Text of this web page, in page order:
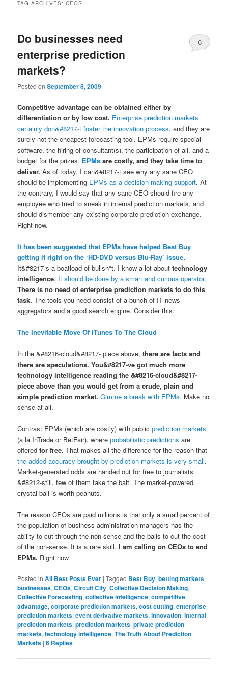
TAG ARCHIVES:CEOS
Do businesses need
enterprise prediction
markets?
Posted onSeptember 8, 2009
6
Competitive advantage can be obtained either by
differentiation or by low cost. Enterprise prediction markets
certainly don&#8217-t foster the innovation process, and they are
surely not the cheapest forecasting tool. EPMs require special
software, the hiring of consultant(s), the participation of all, and a
budget for the prizes. EPMs are costly, and they take time to
deliver. As of today, I can&#8217-t see why any sane CEO
should be implementing EPMs as a decision-making support. At
the contrary, I would say that any sane CEO should fire any
employee who tried to sneak in internal prediction markets, and
should dismember any existing corporate prediction exchange.
Right now.
It has been suggested that EPMs have helped Best Buy
getting it right on the ‘HD-DVD versus Blu-Ray’ issue.
It&#8217-s a boatload of bullsh*t. I know a lot abouttechnology
intelligence. It should be done by a smart and curious operator.
There is no need of enterprise prediction markets to do this
task. The tools you need consist of a bunch of IT news
aggregators and a good search engine. Consider this:
The Inevitable Move Of iTunes To The Cloud
In the &#8216-cloud&#8217- piece above,there are facts and
there are speculations. You&#8217-ve got much more
technology intelligence reading the &#8216-cloud&#8217-
piece above than you would get from a crude, plain and
simple prediction market. Gimme a break with EPMs. Make no
sense at all.
Contrast EPMs (which are costly) with publicprediction markets
(a la InTrade or BetFair), whereprobabilistic predictions are
offeredfor free. That makes all the difference for the reason that
the added accuracy brought by prediction markets is very small.
Market-generated odds are handed out for free to journalists
&#8212-still, few of them take the bait. The market-powered
crystal ball is worth peanuts.
The reason CEOs are paid millions is that only a small percent of
the population of business administration managers has the
ability to cut through the non-sense and the balls to cut the cost
of the non-sense. It is a rare skill.I am calling on CEOs to end
EPMs. Right now.
Posted in All Best Posts Ever |Tagged Best Buy,betting markets,
businesses,CEOs,Circuit City,Collective Decision Making,
Collective Forecasting,collective intelligence,competitive
advantage,corporate prediction markets,cost cutting,enterprise
prediction markets,event derivative markets,innovation,internal
prediction markets,prediction markets,private prediction
markets,technology intelligence,The Truth About Prediction
Markets |6 Replies